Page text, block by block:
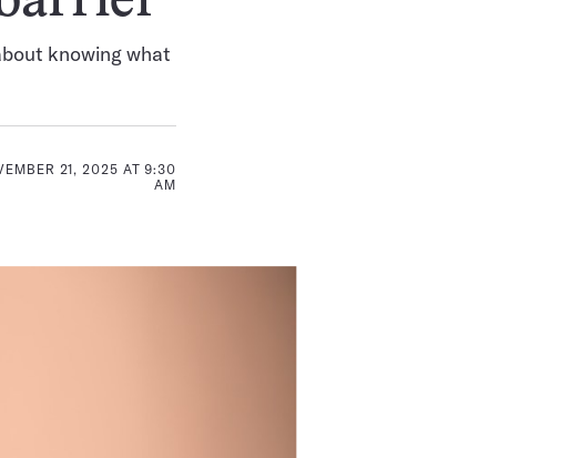
knowing what
21, 2025 AT 9:30
AM